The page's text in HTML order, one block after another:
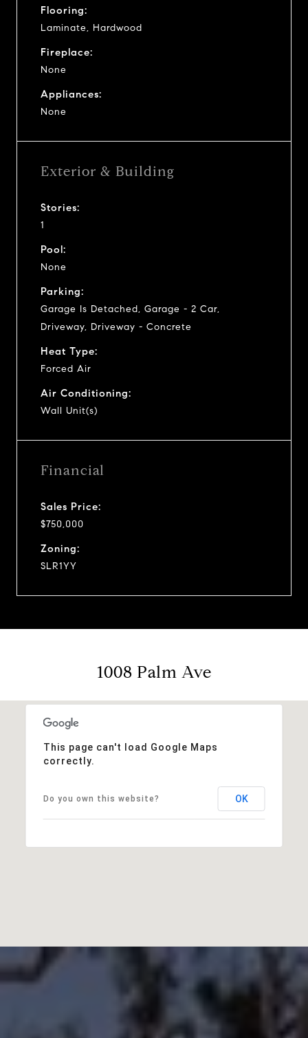
Flooring:
Laminate, Hardwood
Fireplace:
None
Appliances:
None
Exterior & Building
Stories:
1
Pool:
None
Parking:
Garage Is Detached, Garage - 2 Car,
Driveway, Driveway - Concrete
Heat Type:
Forced Air
Air Conditioning:
Wall Unit(s)
Financial
Sales Price:
$750,000
Zoning:
SLR1YY
1008 Palm Ave
This page can't load Google Maps
correctly.
Do you own this website? OK